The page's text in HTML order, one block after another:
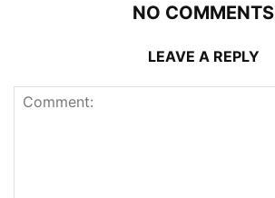
NO COMMENTS
LEAVE A REPLY